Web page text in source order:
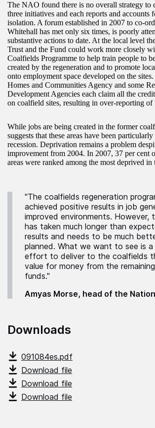
The NAO found there is no overall strategy to
three initiatives and each reports and accounts
isolation. A forum established in 2007 to co-
Whitehall has met only six times, is poorly
substantive actions to date. At the local level
Trust and the Fund could work more closely
Coalfields Programme to help train people to
created by the regeneration and to promote
onto employment space developed on the
Homes and Communities Agency and some
Development Agencies each claim all the
on coalfield sites, resulting in over-reporting of
While jobs are being created in the former
suggests that these areas have been
recession. Deprivation remains a problem
improvement from 2004. In 2007, 37 per cent
areas were ranked among the most deprived in
"The coalfields regeneration
achieved positive results in job
improved environments. However,
has taken much longer than
results and needs to be much
planned. What we want to see is
effort to deliver to the coalfields
value for money from the
funds."
Amyas Morse, head of the
Downloads
091084es.pdf
Download file
Download file
Download file